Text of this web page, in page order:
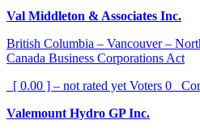
Val Middleton & Associates Inc.
British Columbia – Vancouver –
Canada Business Corporations Act
[ 0.00 ] – not rated yet Voters 0
Valemount Hydro GP Inc.